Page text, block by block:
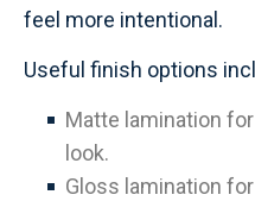
feel more intentional.
Useful finish options
Matte lamination
look.
Gloss lamination